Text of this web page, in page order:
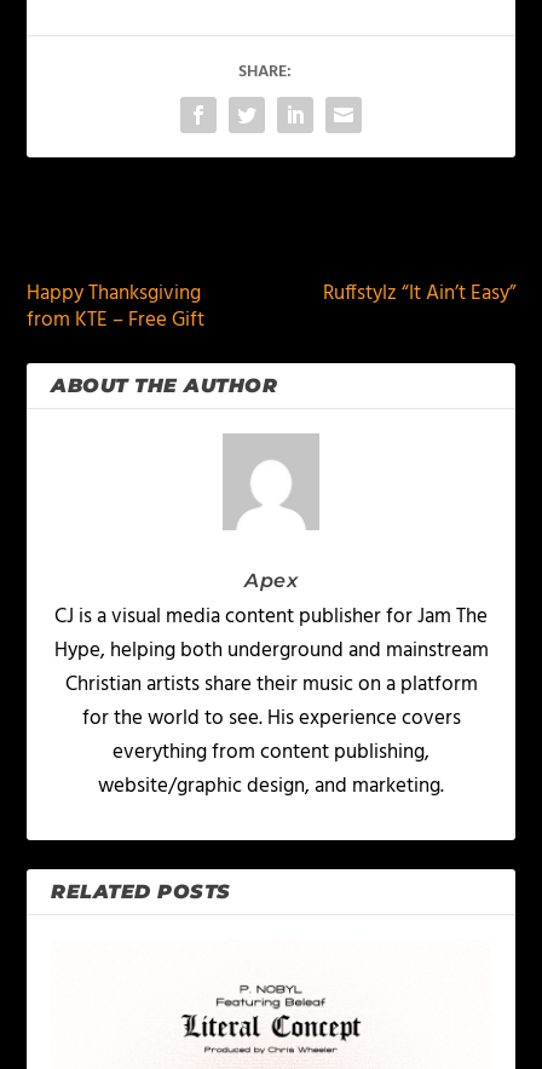
SHARE:
Happy Thanksgiving
from KTE – Free Gift
Ruffstylz “It Ain’t Easy”
ABOUT THE AUTHOR
Apex
CJ is a visual media content publisher for Jam The
Hype, helping both underground and mainstream
Christian artists share their music on a platform
for the world to see. His experience covers
everything from content publishing,
website/graphic design, and marketing.
RELATED POSTS